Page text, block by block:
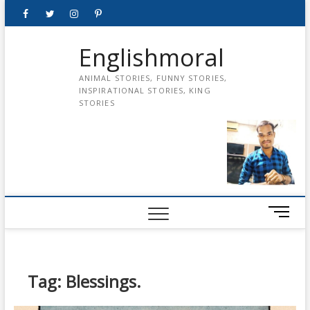
FacebookTwitterinstagrampinterest
Englishmoral
ANIMAL STORIES, FUNNY STORIES,
INSPIRATIONAL STORIES, KING
STORIES
M
e
Tag: Blessings.